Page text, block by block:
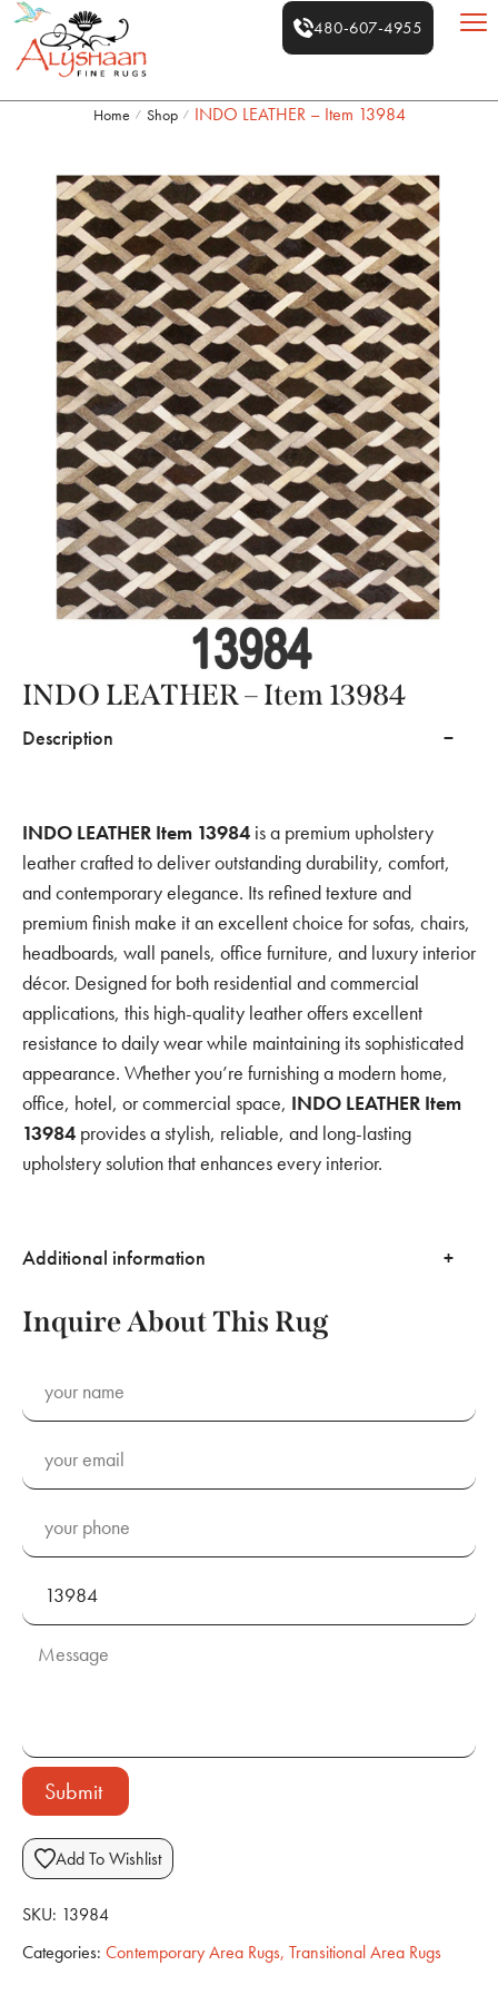
480-607-4955
Home / Shop / INDO LEATHER – Item 13984
INDO LEATHER – Item 13984
Description
INDO LEATHER Item 13984 is a premium upholstery
leather crafted to deliver outstanding durability, comfort,
and contemporary elegance. Its refined texture and
premium finish make it an excellent choice for sofas, chairs,
headboards, wall panels, office furniture, and luxury interior
décor. Designed for both residential and commercial
applications, this high-quality leather offers excellent
resistance to daily wear while maintaining its sophisticated
appearance. Whether you’re furnishing a modern home,
office, hotel, or commercial space, INDO LEATHER Item
13984 provides a stylish, reliable, and long-lasting
upholstery solution that enhances every interior.
Additional information
Inquire About This Rug
Submit
Add To Wishlist
SKU: 13984
Categories: Contemporary Area Rugs, Transitional Area Rugs